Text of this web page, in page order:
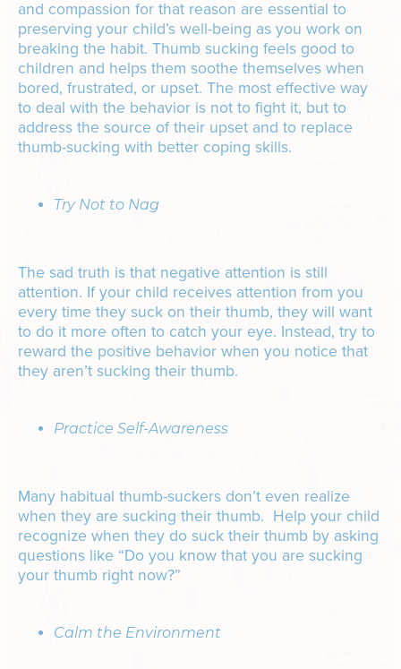
and compassion for that reason are essential to
preserving your child’s well-being as you work on
breaking the habit. Thumb sucking feels good to
children and helps them soothe themselves when
bored, frustrated, or upset. The most effective way
to deal with the behavior is not to fight it, but to
address the source of their upset and to replace
thumb-sucking with better coping skills.
Try Not to Nag
The sad truth is that negative attention is still
attention. If your child receives attention from you
every time they suck on their thumb, they will want
to do it more often to catch your eye. Instead, try to
reward the positive behavior when you notice that
they aren’t sucking their thumb.
Practice Self-Awareness
Many habitual thumb-suckers don’t even realize
when they are sucking their thumb. Help your child
recognize when they do suck their thumb by asking
questions like “Do you know that you are sucking
your thumb right now?”
Calm the Environment